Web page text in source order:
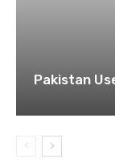
Pakistan